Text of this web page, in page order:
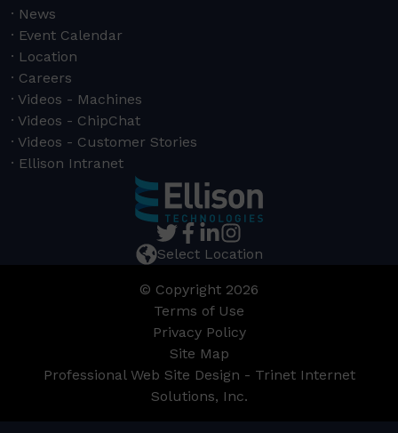
News
Event Calendar
Location
Careers
Videos - Machines
Videos - ChipChat
Videos - Customer Stories
Ellison Intranet
Select Location
© Copyright 2026
Terms of Use
Privacy Policy
Site Map
Professional Web Site Design - Trinet Internet
Solutions, Inc.